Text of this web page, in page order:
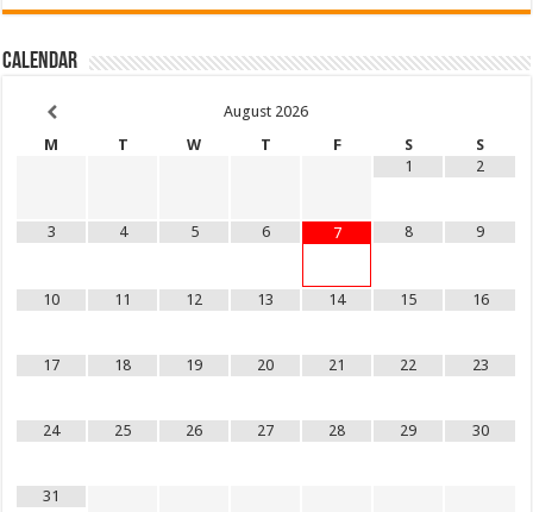
Calendar
August 2026
M
T W T F S
S
1
2
3 4 5 6 7 8 9
10 11 12 13 14 15 16
17 18 19 20 21 22 23
24 25 26 27 28 29 30
31